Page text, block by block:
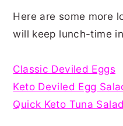
Here are some more
will keep lunch-time
Classic Deviled Eggs
Keto Deviled Egg
Quick Keto Tuna Salad